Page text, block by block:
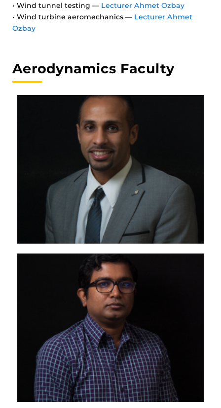
• Wind tunnel testing — Lecturer Ahmet Ozbay
• Wind turbine aeromechanics — Lecturer Ahmet
Ozbay
Aerodynamics Faculty